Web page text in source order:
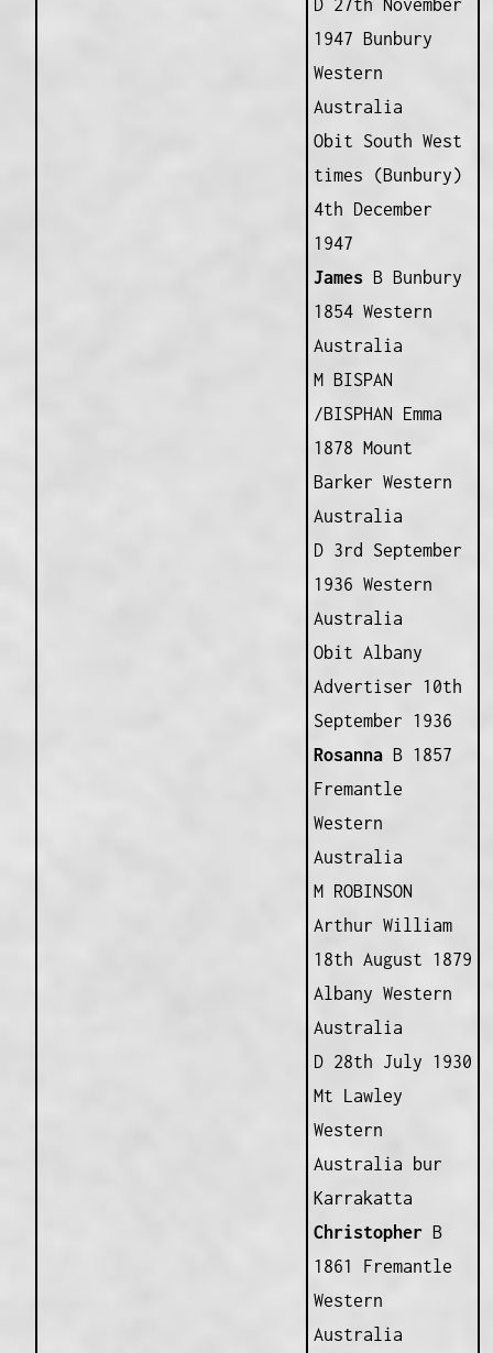
D 27th November
1947 Bunbury
Western
Australia
Obit South West
times (Bunbury)
4th December
1947
James B Bunbury
1854 Western
Australia
M BISPAN
/BISPHAN Emma
1878 Mount
Barker Western
Australia
D 3rd September
1936 Western
Australia
Obit Albany
Advertiser 10th
September 1936
RosannaB 1857
Fremantle
Western
Australia
M ROBINSON
Arthur William
18th August 1879
Albany Western
Australia
D 28th July 1930
Mt Lawley
Western
Australia bur
Karrakatta
ChristopherB
1861 Fremantle
Western
Australia